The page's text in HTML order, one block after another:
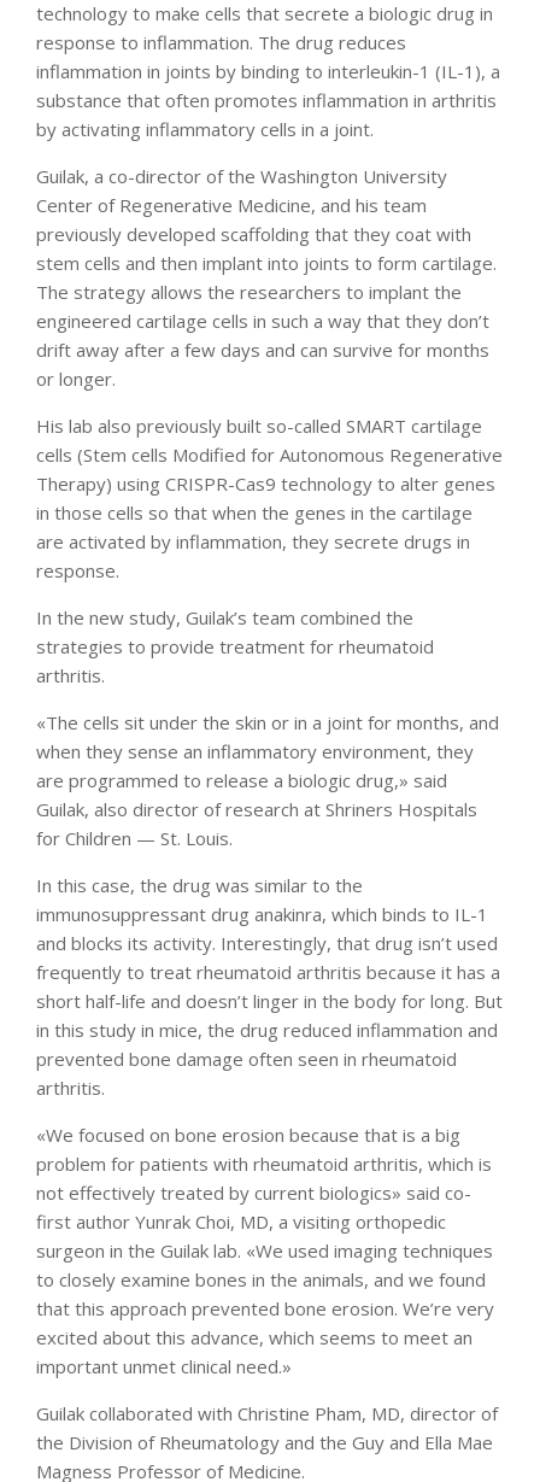
technology to make cells that secrete a biologic drug in
response to inflammation. The drug reduces
inflammation in joints by binding to interleukin-1 (IL-1), a
substance that often promotes inflammation in arthritis
by activating inflammatory cells in a joint.
Guilak, a co-director of the Washington University
Center of Regenerative Medicine, and his team
previously developed scaffolding that they coat with
stem cells and then implant into joints to form cartilage.
The strategy allows the researchers to implant the
engineered cartilage cells in such a way that they don’t
drift away after a few days and can survive for months
or longer.
His lab also previously built so-called SMART cartilage
cells (Stem cells Modified for Autonomous Regenerative
Therapy) using CRISPR-Cas9 technology to alter genes
in those cells so that when the genes in the cartilage
are activated by inflammation, they secrete drugs in
response.
In the new study, Guilak’s team combined the
strategies to provide treatment for rheumatoid
arthritis.
«The cells sit under the skin or in a joint for months, and
when they sense an inflammatory environment, they
are programmed to release a biologic drug,» said
Guilak, also director of research at Shriners Hospitals
for Children — St. Louis.
In this case, the drug was similar to the
immunosuppressant drug anakinra, which binds to IL-1
and blocks its activity. Interestingly, that drug isn’t used
frequently to treat rheumatoid arthritis because it has a
short half-life and doesn’t linger in the body for long. But
in this study in mice, the drug reduced inflammation and
prevented bone damage often seen in rheumatoid
arthritis.
«We focused on bone erosion because that is a big
problem for patients with rheumatoid arthritis, which is
not effectively treated by current biologics» said co-
first author Yunrak Choi, MD, a visiting orthopedic
surgeon in the Guilak lab. «We used imaging techniques
to closely examine bones in the animals, and we found
that this approach prevented bone erosion. We’re very
excited about this advance, which seems to meet an
important unmet clinical need.»
Guilak collaborated with Christine Pham, MD, director of
the Division of Rheumatology and the Guy and Ella Mae
Magness Professor of Medicine.